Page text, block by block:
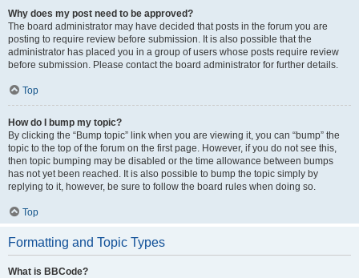
Why does my post need to be approved?
The board administrator may have decided that posts in the forum you are
posting to require review before submission. It is also possible that the
administrator has placed you in a group of users whose posts require review
before submission. Please contact the board administrator for further details.
Top
How do I bump my topic?
By clicking the “Bump topic” link when you are viewing it, you can “bump” the
topic to the top of the forum on the first page. However, if you do not see this,
then topic bumping may be disabled or the time allowance between bumps
has not yet been reached. It is also possible to bump the topic simply by
replying to it, however, be sure to follow the board rules when doing so.
Top
Formatting and Topic Types
What is BBCode?